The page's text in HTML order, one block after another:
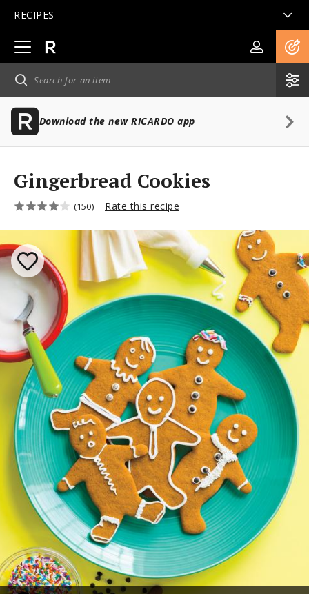
RECIPES
Open
main
navigation
Download the new RICARDO app
Gingerbread Cookies
(150) Rate this recipe